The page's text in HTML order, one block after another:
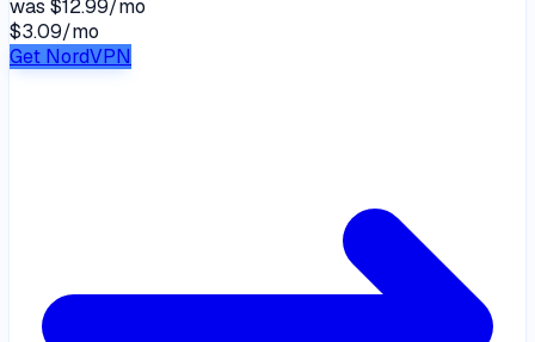
was $12.99/mo
$3.09/mo
Get NordVPN